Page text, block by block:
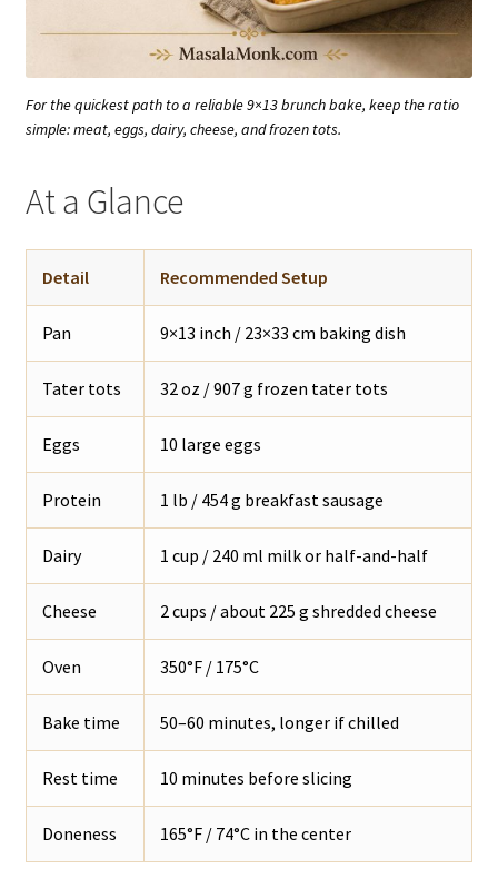
For the quickest path to a reliable 9×13 brunch bake, keep the ratio
simple: meat, eggs, dairy, cheese, and frozen tots.
At a Glance
Detail Recommended Setup
Pan 9×13 inch / 23×33 cm baking dish
Tater tots 32 oz / 907 g frozen tater tots
Eggs 10 large eggs
Protein 1 lb / 454 g breakfast sausage
Dairy 1 cup / 240 ml milk or half-and-half
Cheese 2 cups / about 225 g shredded cheese
Oven 350°F / 175°C
Bake time 50–60 minutes, longer if chilled
Rest time 10 minutes before slicing
Doneness 165°F / 74°C in the center